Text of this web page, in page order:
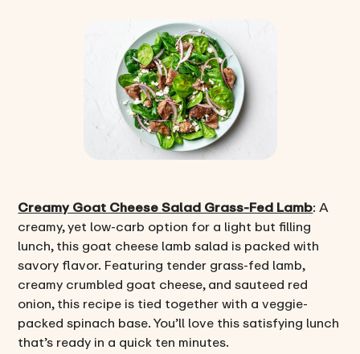
Creamy Goat Cheese Salad Grass-Fed Lamb: A
creamy, yet low-carb option for a light but filling
lunch, this goat cheese lamb salad is packed with
savory flavor. Featuring tender grass-fed lamb,
creamy crumbled goat cheese, and sauteed red
onion, this recipe is tied together with a veggie-
packed spinach base. You’ll love this satisfying lunch
that’s ready in a quick ten minutes.